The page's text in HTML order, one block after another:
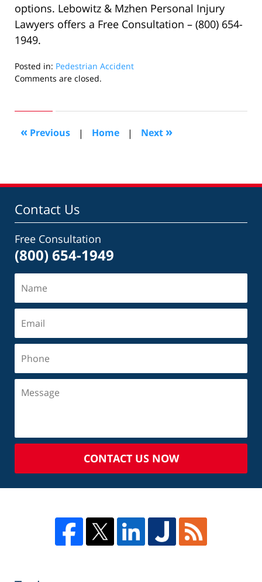
options. Lebowitz & Mzhen Personal Injury
Lawyers offers a Free Consultation – (800) 654-
1949.
Posted in: Pedestrian Accident
Updated:
2026
pm
Comments are closed.
« Previous | Home | Next »
Contact Us
Free Consultation
(800) 654-1949
CONTACT US NOW